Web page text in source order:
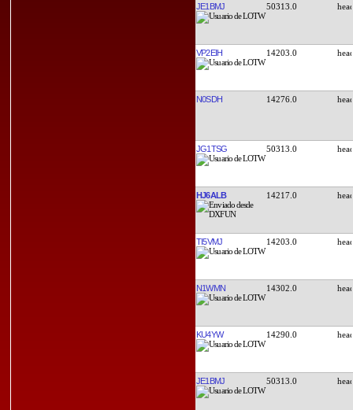
JE1BMJ 50313.0
VP2EIH 14203.0
N0SDH 14276.0
JG1TSG 50313.0
HJ6ALB 14217.0
TI5VMJ 14203.0
N1WMN 14302.0
KU4YW 14290.0
JE1BMJ 50313.0